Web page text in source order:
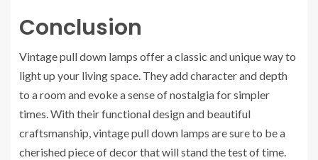
Conclusion
Vintage pull down lamps offer a classic and unique way to
light up your living space. They add character and depth
to a room and evoke a sense of nostalgia for simpler
times. With their functional design and beautiful
craftsmanship, vintage pull down lamps are sure to be a
cherished piece of decor that will stand the test of time.